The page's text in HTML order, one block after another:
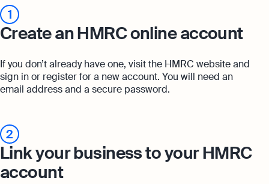
1
Create an HMRC online account
If you don’t already have one, visit the HMRC website and
sign in or register for a new account. You will need an
email address and a secure password.
2
Link your business to your HMRC
account